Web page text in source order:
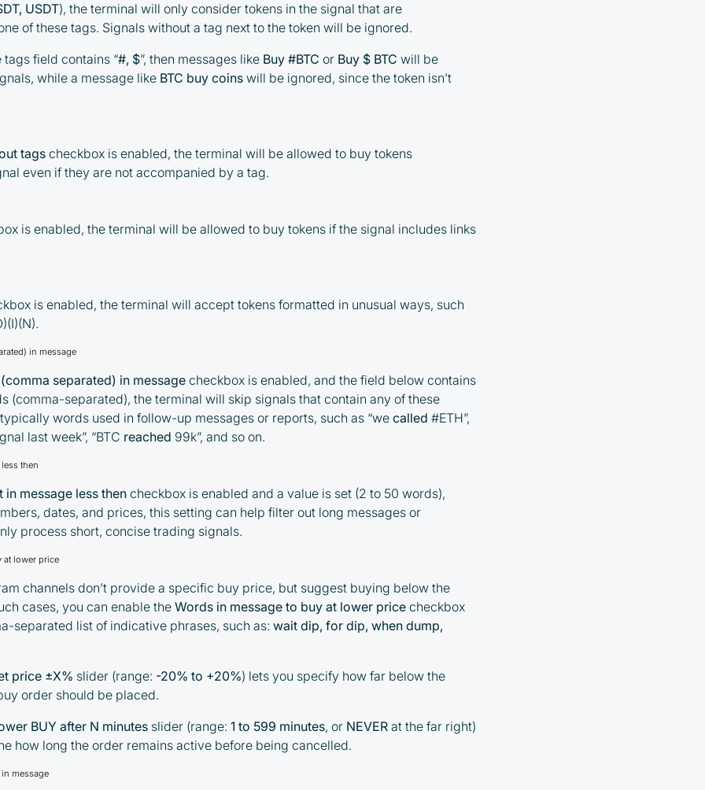
USDT), the terminal will only consider tokens in the signal that are
of these tags. Signals without a tag next to the token will be ignored.
tags field contains “#, $”, then messages like Buy #BTC or Buy $ BTC will be
while a message like BTC buy coins will be ignored, since the token isn’t
tags checkbox is enabled, the terminal will be allowed to buy tokens
even if they are not accompanied by a tag.
is enabled, the terminal will be allowed to buy tokens if the signal includes links
is enabled, the terminal will accept tokens formatted in unusual ways, such
in message
separated) in message checkbox is enabled, and the field below contains
(comma-separated), the terminal will skip signals that contain any of these
words used in follow-up messages or reports, such as “wecalled #ETH”,
last week”, “BTC reached 99k”, and so on.
then
in message less then checkbox is enabled and a value is set (2 to 50 words),
dates, and prices, this setting can help filter out long messages or
process short, concise trading signals.
at lower price
channels don’t provide a specific buy price, but suggest buying below the
cases, you can enable theWords in message to buy at lower price checkbox
separated list of indicative phrases, such as:wait dip, for dip, when dump,
price ±X% slider (range: -20% to +20%) lets you specify how far below the
order should be placed.
BUY after N minutes slider (range: 1 to 599 minutes, or NEVER at the far right)
how long the order remains active before being cancelled.
message
By participating in the BOOSTED MOONBOT
PARTNER Cashback Program, you agree to the
following terms:
cryptocurrency exchanges using our
unique referral code
You may receive cashback as a partial
Cashback rates are determined
individually and depend on the
commissions received by the Company
integrated platform tools or via bank
transfer, based on personal arrangements
Taxes and regulatory compliance are the
responsibility of the user